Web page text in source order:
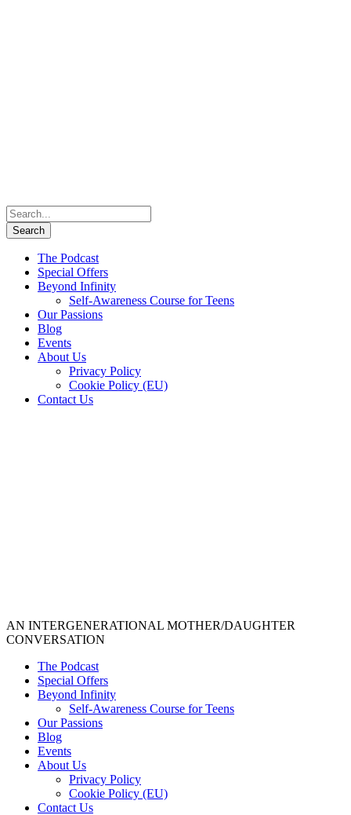
The Podcast
Special Offers
Beyond Infinity
Self-Awareness Course for Teens
Our Passions
Blog
Events
About Us
Privacy Policy
Cookie Policy (EU)
Contact Us
AN INTERGENERATIONAL MOTHER/DAUGHTER
CONVERSATION
The Podcast
Special Offers
Beyond Infinity
Self-Awareness Course for Teens
Our Passions
Blog
Events
About Us
Privacy Policy
Cookie Policy (EU)
Contact Us